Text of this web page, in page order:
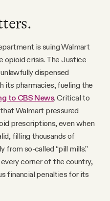
is suing Walmart
opioid crisis. The Justice
dispensed
its pharmacies, fueling the
to CBS News. Critical to
Walmart pressured
prescriptions, even when
filling thousands of
so-called “pill mills.”
corner of the country,
financial penalties for its